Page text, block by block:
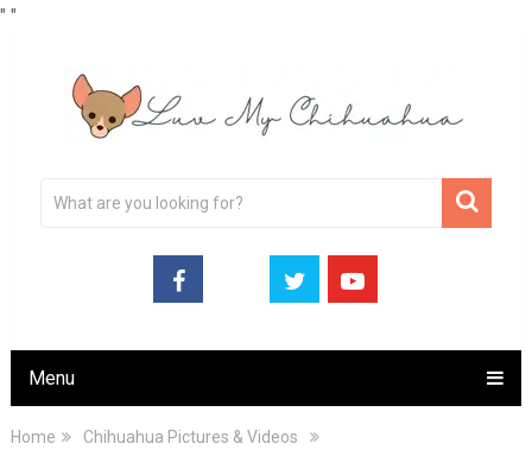
" "
Menu
Home
Chihuahua Pictures & Videos